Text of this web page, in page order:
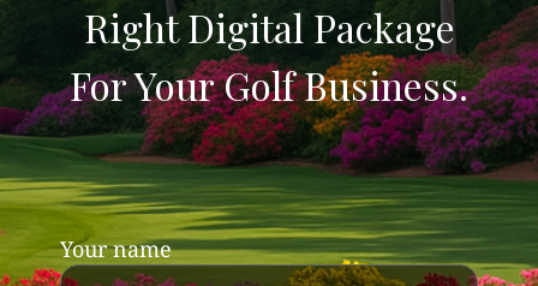
Right Digital Package
For Your Golf Business.
Your name